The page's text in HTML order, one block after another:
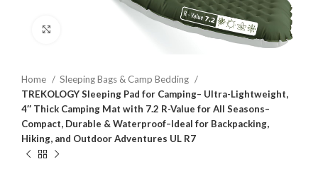
Home
Sleeping Bags & Camp Bedding
TREKOLOGY Sleeping Pad for Camping– Ultra-Lightweight,
4″ Thick Camping Mat with 7.2 R-Value for All Seasons–
Compact, Durable & Waterproof–Ideal for Backpacking,
Hiking, and Outdoor Adventures UL R7